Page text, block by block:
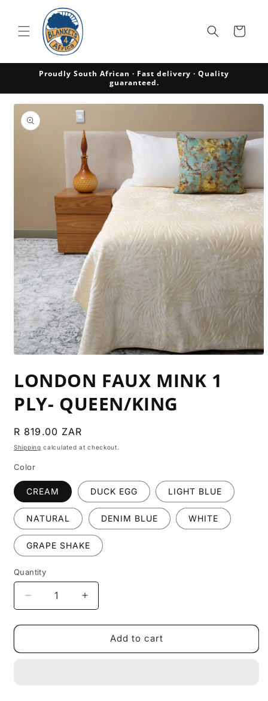
content
Cart
Proudly South African · Fast delivery · Quality
guaranteed.
Skip to
product
information
1
in
LONDON FAUX MINK 1
PLY- QUEEN/KING
Regular
price
R 819.00 ZAR
Shipping calculated at checkout.
Color
CREAM DUCK EGG LIGHT BLUE
NATURAL DENIM BLUE WHITE
GRAPE SHAKE
Quantity
Quantity
Decrease
quantity
for
FAUX
Increase
quantity
for
LONDON
FAUX
Add to cart